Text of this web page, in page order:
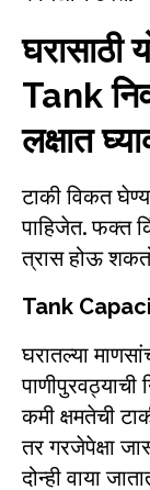
Tank
लक्षात
टाकी विकत
पाहिजेत. फक्त
त्रास होऊ
Tank
घरातल्या
पाणीपुरवठ्याची
कमी क्षमतेची
तर गरजेपेक्षा
दोन्ही वाया